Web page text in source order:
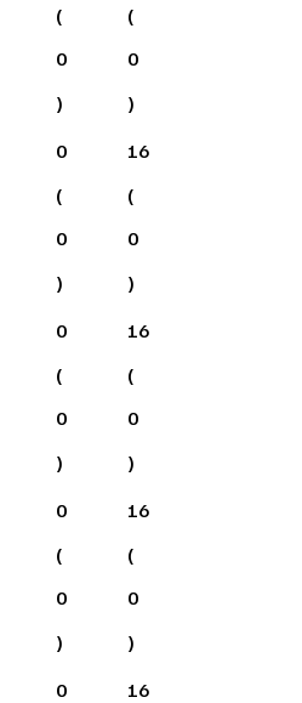
(
0
)
(
0
)
0
(
0
)
16
(
0
)
0
(
0
)
16
(
0
)
0
(
0
)
16
(
0
)
0
16